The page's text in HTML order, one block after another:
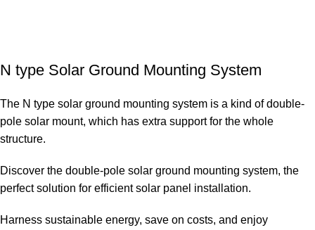
N type Solar Ground Mounting System
The N type solar ground mounting system is a kind of double-
pole solar mount, which has extra support for the whole
structure.
Discover the double-pole solar ground mounting system, the
perfect solution for efficient solar panel installation.
Harness sustainable energy, save on costs, and enjoy